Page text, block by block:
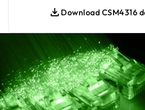
Virtual Chassis
failover
Layer 3 feature
policy-based, and
NETGEAR IGMP
OS™, and Engage
AV installations
SMPTE ST 2110
Download CSM4316